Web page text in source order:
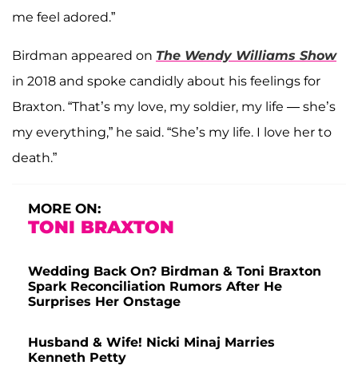
me feel adored.”
Birdman appeared on The Wendy Williams Show
in 2018 and spoke candidly about his feelings for
Braxton. “That’s my love, my soldier, my life — she’s
my everything,” he said. “She’s my life. I love her to
death.”
MORE ON:
TONI BRAXTON
Wedding Back On? Birdman & Toni Braxton
Spark Reconciliation Rumors After He
Surprises Her Onstage
Husband & Wife! Nicki Minaj Marries
Kenneth Petty